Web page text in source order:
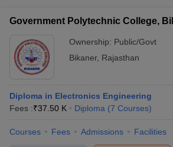
Government Polytechnic College,
Ownership: Public/Govt
Bikaner, Rajasthan
Diploma in Electronics Engineering
Fees :₹37.50 K Diploma (7 Courses)
Courses Fees Admissions Facilities